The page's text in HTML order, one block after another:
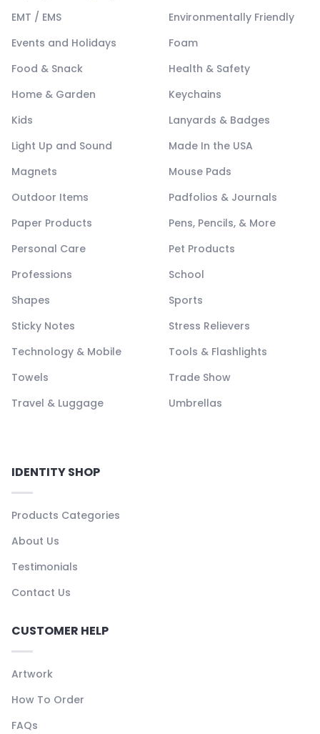
EMT / EMS
Environmentally Friendly
Events and Holidays
Foam
Food & Snack
Health & Safety
Home & Garden
Keychains
Kids
Lanyards & Badges
Light Up and Sound
Made In the USA
Magnets
Mouse Pads
Outdoor Items
Padfolios & Journals
Paper Products
Pens, Pencils, & More
Personal Care
Pet Products
Professions
School
Shapes
Sports
Sticky Notes
Stress Relievers
Technology & Mobile
Tools & Flashlights
Towels
Trade Show
Travel & Luggage
Umbrellas
IDENTITY SHOP
Products Categories
About Us
Testimonials
Contact Us
CUSTOMER HELP
Artwork
How To Order
FAQs